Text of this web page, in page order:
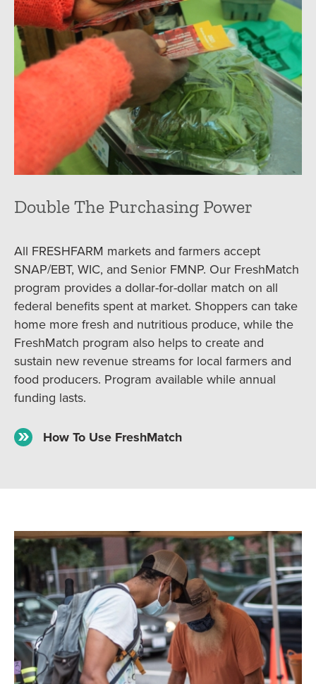
Double The Purchasing Power
All FRESHFARM markets and farmers accept
SNAP/EBT, WIC, and Senior FMNP. Our FreshMatch
program provides a dollar-for-dollar match on all
federal benefits spent at market. Shoppers can take
home more fresh and nutritious produce, while the
FreshMatch program also helps to create and
sustain new revenue streams for local farmers and
food producers. Program available while annual
funding lasts.
How To Use FreshMatch